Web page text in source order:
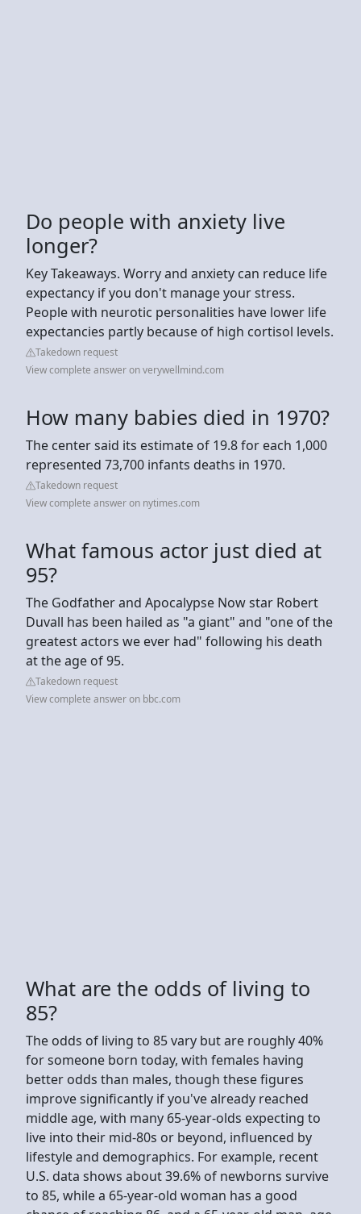
Do people with anxiety live
longer?
Key Takeaways. Worry and anxiety can reduce life
expectancy if you don't manage your stress.
People with neurotic personalities have lower life
expectancies partly because of high cortisol levels.
Takedown request
View complete answer on verywellmind.com
How many babies died in 1970?
The center said its estimate of 19.8 for each 1,000
represented 73,700 infants deaths in 1970.
Takedown request
View complete answer on nytimes.com
What famous actor just died at
95?
The Godfather and Apocalypse Now star Robert
Duvall has been hailed as "a giant" and "one of the
greatest actors we ever had" following his death
at the age of 95.
Takedown request
View complete answer on bbc.com
What are the odds of living to
85?
The odds of living to 85 vary but are roughly 40%
for someone born today, with females having
better odds than males, though these figures
improve significantly if you've already reached
middle age, with many 65-year-olds expecting to
live into their mid-80s or beyond, influenced by
lifestyle and demographics. For example, recent
U.S. data shows about 39.6% of newborns survive
to 85, while a 65-year-old woman has a good